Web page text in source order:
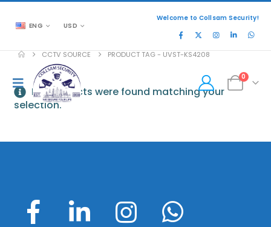
ENG USD
Welcome to Collsam Security!
0
CCTV SOURCE PRODUCT TAG - UVST-KS4208
No products were found matching your
selection.